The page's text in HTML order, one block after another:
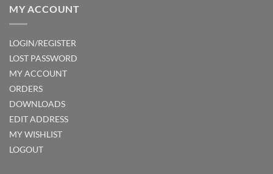
MY ACCOUNT
LOGIN/REGISTER
LOST PASSWORD
MY ACCOUNT
ORDERS
DOWNLOADS
EDIT ADDRESS
MY WISHLIST
LOGOUT